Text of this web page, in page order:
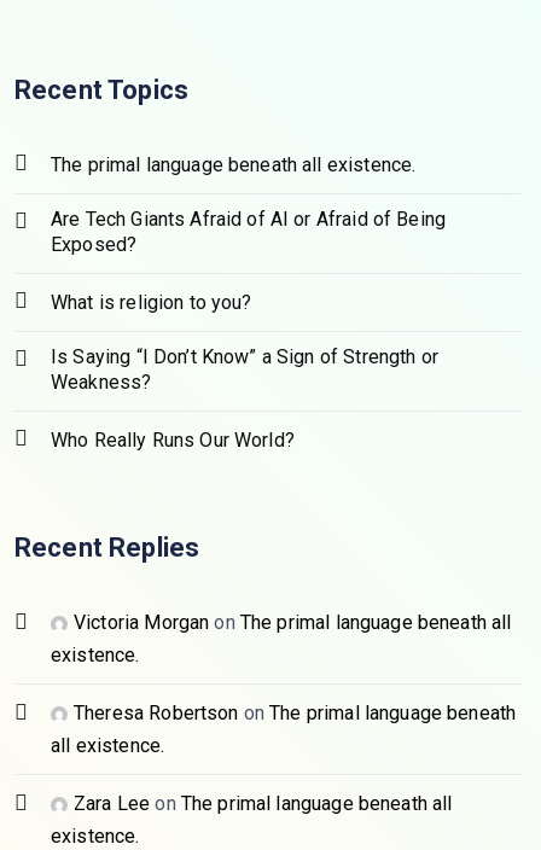
Recent Topics
The primal language beneath all existence.
Are Tech Giants Afraid of AI or Afraid of Being
Exposed?
What is religion to you?
Is Saying “I Don’t Know” a Sign of Strength or
Weakness?
Who Really Runs Our World?
Recent Replies
Victoria Morgan on The primal language beneath all
existence.
Theresa Robertson onThe primal language beneath
all existence.
Zara Lee on The primal language beneath all
existence.